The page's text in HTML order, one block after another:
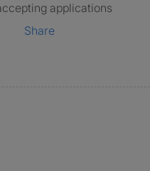
applications
Share